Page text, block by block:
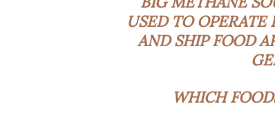
USED TO
AND SHIP FOOD
WHICH